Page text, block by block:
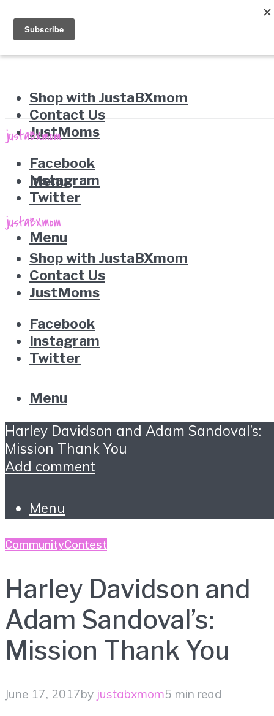
Shop with JustaBXmom
Contact Us
JustMoms
Facebook
Instagram
Twitter
Menu
Menu
Shop with JustaBXmom
Contact Us
JustMoms
Facebook
Instagram
Twitter
Menu
Harley Davidson and Adam Sandoval’s:
Mission Thank You
Add comment
Menu
CommunityContest
Harley Davidson and
Adam Sandoval’s:
Mission Thank You
June 17, 2017by justabxmom5 min read